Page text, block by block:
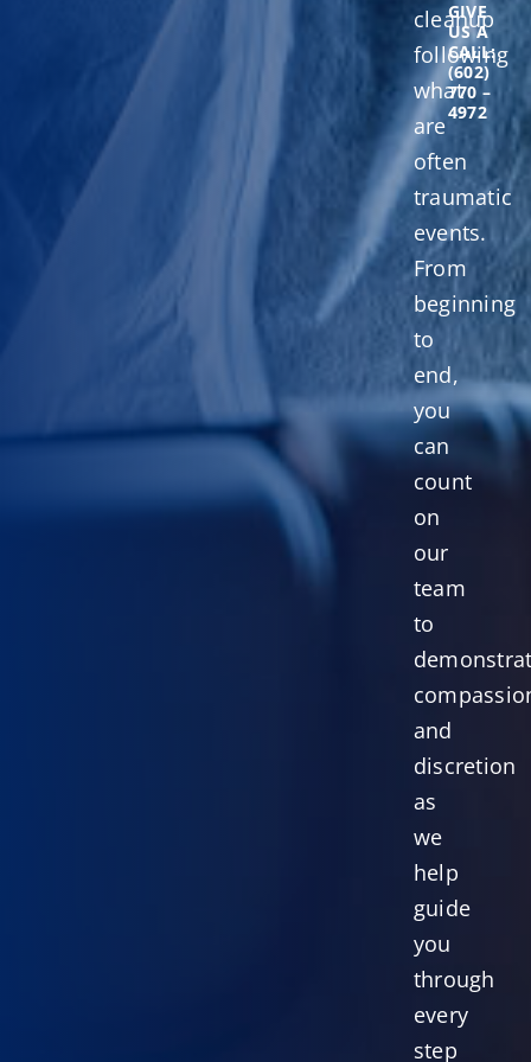
cleanup
following
what
are
often
traumatic
events.
From
beginning
to
end,
you
can
count
on
our
team
to
and
discretion
as
we
help
guide
you
through
every
step
GIVE
US A
CALL:
(602)
770 –
4972